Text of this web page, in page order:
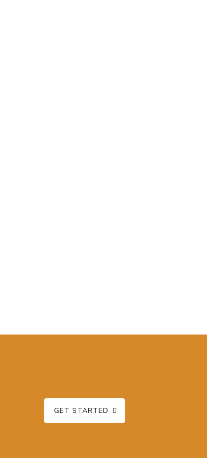
GET STARTED